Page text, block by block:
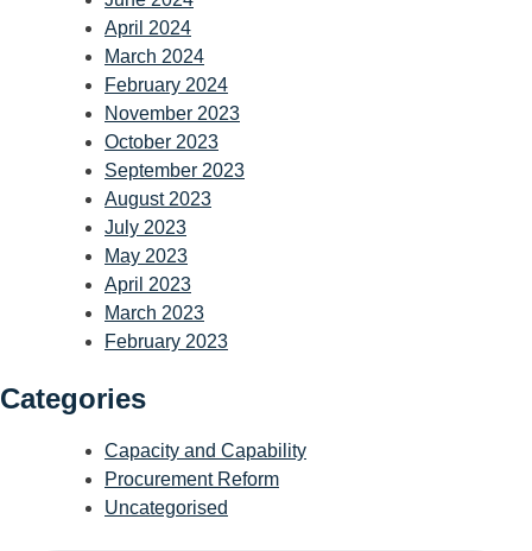
April 2024
March 2024
February 2024
November 2023
October 2023
September 2023
August 2023
July 2023
May 2023
April 2023
March 2023
February 2023
Categories
Capacity and Capability
Procurement Reform
Uncategorised